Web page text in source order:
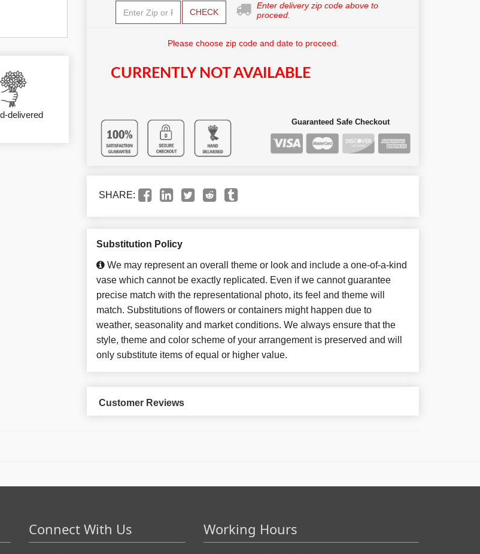
delivered
CHECK
Enter delivery zip code above to
proceed.
Please choose zip code and date to proceed.
CURRENTLY NOT AVAILABLE
Guaranteed Safe Checkout
SHARE:
Substitution Policy
We may represent an overall theme or look and include a one-of-a-kind
vase which cannot be exactly replicated. Even if we cannot guarantee
precise match with the representational photo, its feel and theme will
match. Substitutions of flowers or containers might happen due to
weather, seasonality and market conditions. We always ensure that the
style, theme and color scheme of your arrangement is preserved and will
only substitute items of equal or higher value.
Customer Reviews
Connect With Us Working Hours